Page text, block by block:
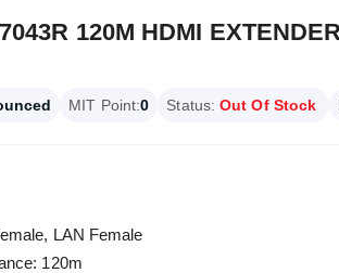
120M HDMI
MIT Point:0 Status: Out Of Stock
LAN Female
120m